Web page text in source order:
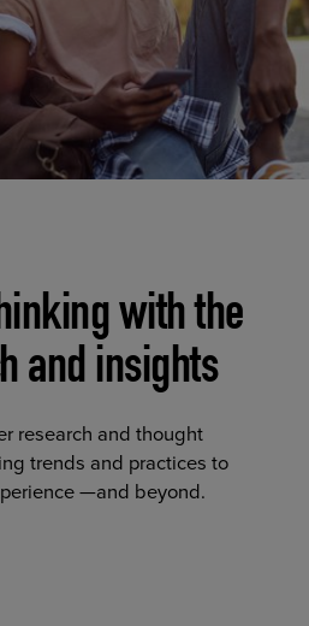
with the
and insights
research and thought
trends and practices to
—and beyond.